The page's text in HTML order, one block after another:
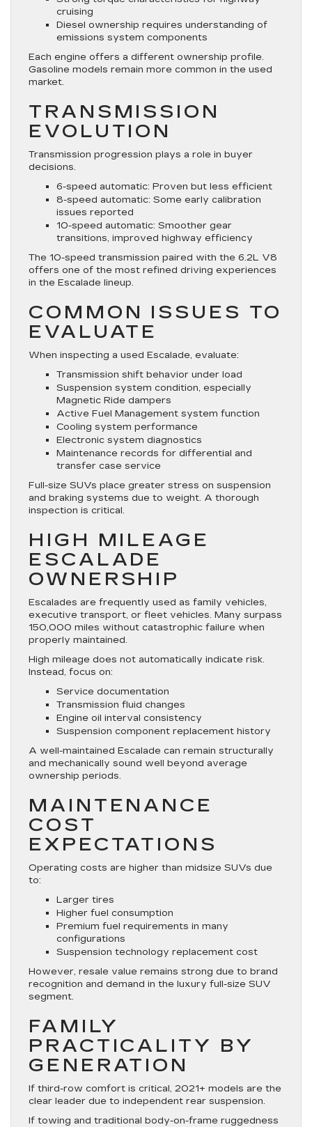
cruising
Diesel ownership requires understanding of
emissions system components
Each engine offers a different ownership profile.
Gasoline models remain more common in the used
market.
TRANSMISSION
EVOLUTION
Transmission progression plays a role in buyer
decisions.
6-speed automatic: Proven but less efficient
8-speed automatic: Some early calibration
issues reported
10-speed automatic: Smoother gear
transitions, improved highway efficiency
The 10-speed transmission paired with the 6.2L V8
offers one of the most refined driving experiences
in the Escalade lineup.
COMMON ISSUES TO
EVALUATE
When inspecting a used Escalade, evaluate:
Transmission shift behavior under load
Suspension system condition, especially
Magnetic Ride dampers
Active Fuel Management system function
Cooling system performance
Electronic system diagnostics
Maintenance records for differential and
transfer case service
Full-size SUVs place greater stress on suspension
and braking systems due to weight. A thorough
inspection is critical.
HIGH MILEAGE
ESCALADE
OWNERSHIP
Escalades are frequently used as family vehicles,
executive transport, or fleet vehicles. Many surpass
150,000 miles without catastrophic failure when
properly maintained.
High mileage does not automatically indicate risk.
Instead, focus on:
Service documentation
Transmission fluid changes
Engine oil interval consistency
Suspension component replacement history
A well-maintained Escalade can remain structurally
and mechanically sound well beyond average
ownership periods.
MAINTENANCE
COST
EXPECTATIONS
Operating costs are higher than midsize SUVs due
to:
Larger tires
Higher fuel consumption
Premium fuel requirements in many
configurations
Suspension technology replacement cost
However, resale value remains strong due to brand
recognition and demand in the luxury full-size SUV
segment.
FAMILY
PRACTICALITY BY
GENERATION
If third-row comfort is critical, 2021+ models are the
clear leader due to independent rear suspension.
If towing and traditional body-on-frame ruggedness